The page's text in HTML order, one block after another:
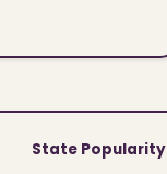
State Popularity